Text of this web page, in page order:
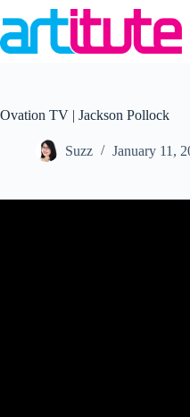
to
content
Ovation TV | Jackson Pollock
Suzz January 11,